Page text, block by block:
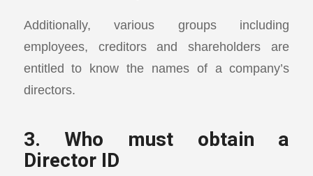
Additionally, various groups including
employees, creditors and shareholders are
entitled to know the names of a company’s
directors.
3. Who must obtain a
Director ID